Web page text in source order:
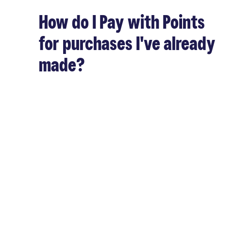
How do I Pay with Points
for purchases I've already
made?